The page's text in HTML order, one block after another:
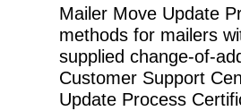
Mailer Move Update
methods for mailers
supplied change-of-
Customer Support
Update Process